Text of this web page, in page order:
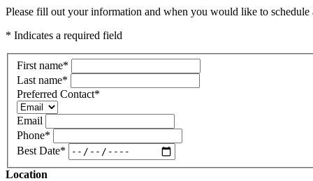
Please fill out your information and when you would like to
* Indicates a required field
First name*
Last name*
Preferred Contact*
Email
Phone*
Best Date*
Location